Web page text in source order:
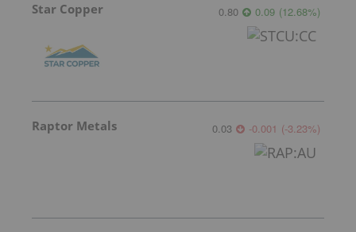
Star Copper 0.80 0.09 (12.68%)
Raptor Metals 0.03 -0.001 (-3.23%)